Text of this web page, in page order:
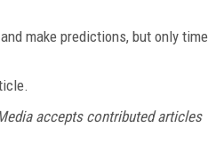
make predictions, but only time
accepts contributed articles